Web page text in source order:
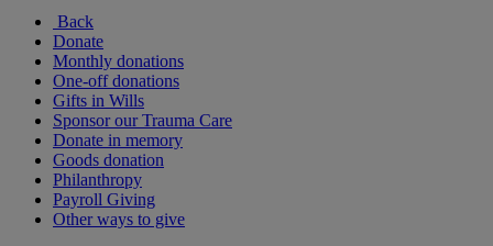
Back
Donate
Monthly donations
One-off donations
Gifts in Wills
Sponsor our Trauma Care
Donate in memory
Goods donation
Philanthropy
Payroll Giving
Other ways to give